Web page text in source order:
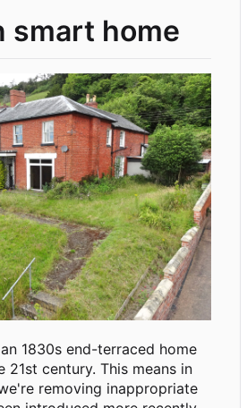
smart home
1830s end-terraced home
century. This means in
removing inappropriate